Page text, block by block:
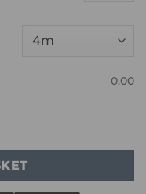
0.00
quantity